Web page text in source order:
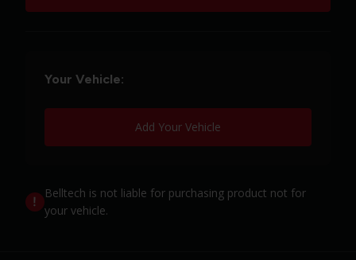
Your Vehicle:
Add Your Vehicle
Belltech is not liable for purchasing product not for
your vehicle.